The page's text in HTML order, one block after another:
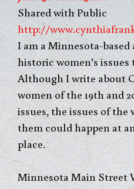
Shared with Public
http://
I am a Minnesota-
historic women’s
Although I write about
women of the 19th and
issues, the issues of
them could happen at
place.
Minnesota Main Street